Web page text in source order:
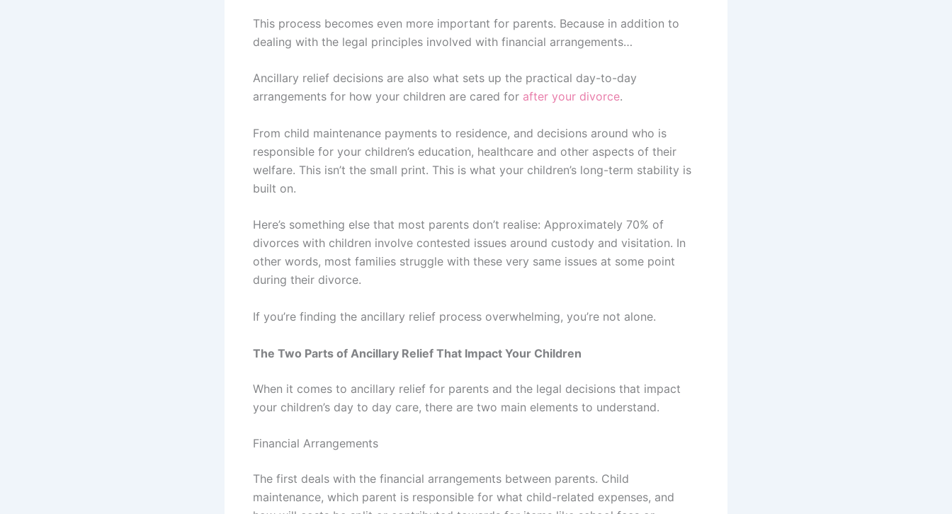
This process becomes even more important for parents. Because in addition to
dealing with the legal principles involved with financial arrangements…
Ancillary relief decisions are also what sets up the practical day-to-day
arrangements for how your children are cared for after your divorce.
From child maintenance payments to residence, and decisions around who is
responsible for your children’s education, healthcare and other aspects of their
welfare. This isn’t the small print. This is what your children’s long-term stability is
built on.
Here’s something else that most parents don’t realise: Approximately 70% of
divorces with children involve contested issues around custody and visitation. In
other words, most families struggle with these very same issues at some point
during their divorce.
If you’re finding the ancillary relief process overwhelming, you’re not alone.
The Two Parts of Ancillary Relief That Impact Your Children
When it comes to ancillary relief for parents and the legal decisions that impact
your children’s day to day care, there are two main elements to understand.
Financial Arrangements
The first deals with the financial arrangements between parents. Child
maintenance, which parent is responsible for what child-related expenses, and